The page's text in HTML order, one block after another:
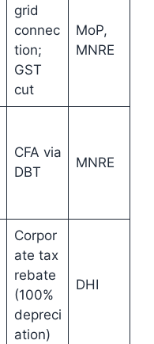
grid
connec
tion;
GST
cut
MoP,
MNRE
CFA via
DBT
MNRE
Corpor
ate tax
rebate
(100%
depreci
ation)
DHI